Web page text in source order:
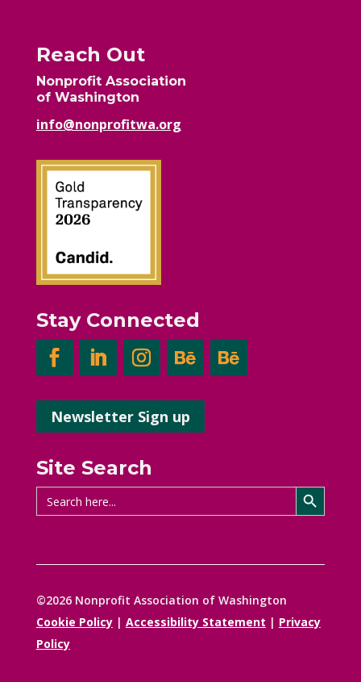
Reach Out
Nonprofit Association
of Washington
info@nonprofitwa.org
Stay Connected
Newsletter Sign up
Site Search
Search
for:
Search Button
©2026 Nonprofit Association of Washington
Cookie Policy| Accessibility Statement | Privacy
Policy